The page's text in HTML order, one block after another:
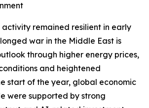
activity remained resilient in early
war in the Middle East is
through higher energy prices,
and heightened
start of the year, global economic
were supported by strong